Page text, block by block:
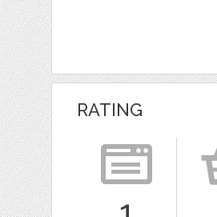
RATING